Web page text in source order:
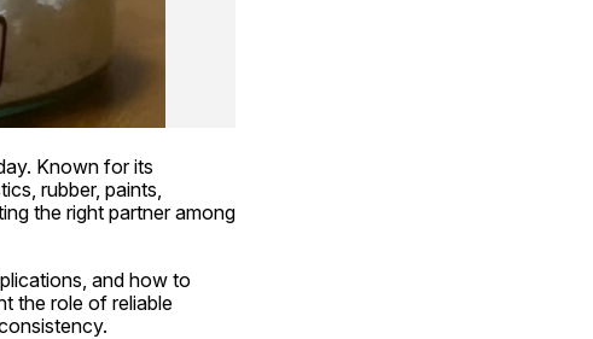
Known for its
rubber, paints,
the right partner among
and how to
the role of reliable